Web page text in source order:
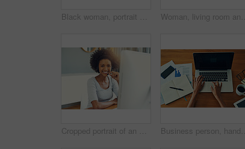
Black woman, portrait and telemarketing smile in company or support business, communication with tech. Female person, insurance consultant or callcenter for office with help desk or advisory service Woman, living room and laptop with debit card for online shopping, payment and purchase. Female person, credit verification and serious at home for internet banking, budget and investment or finance
Cropped portrait of an attractive young businesswoman working in a call center Business person, hands and typing with laptop above for performance review, data or research on office desk. Top view, closeup or analysis with computer for company statistics or report at workplace